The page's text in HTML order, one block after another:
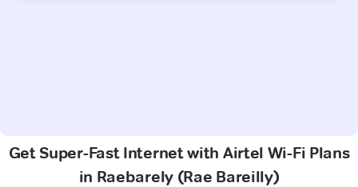
Get Super-Fast Internet with Airtel Wi-Fi Plans
in Raebarely (Rae Bareilly)